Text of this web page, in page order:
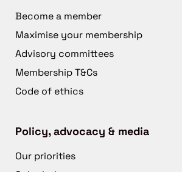
Become a member
Maximise your membership
Advisory committees
Membership T&Cs
Code of ethics
Policy, advocacy & media
Our priorities